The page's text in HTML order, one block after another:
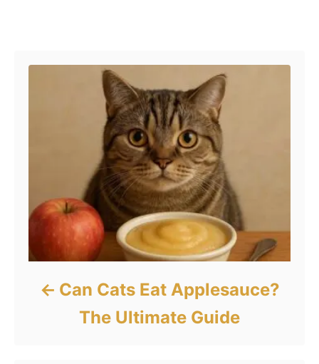
Can Cats Eat Applesauce?
The Ultimate Guide